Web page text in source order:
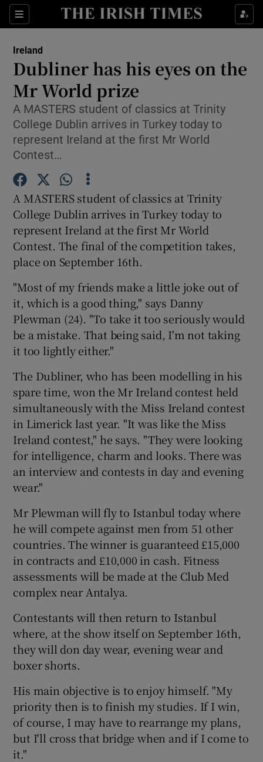
Sections
Show Culture sub sections
Show Technology sub sections
Show Motors sub sections
Show Podcasts sub sections
Show Gaeilge sub sections
Show History sub sections
Show Sponsored sub sections
Ireland
Dubliner has his eyes on the
Mr World prize
A MASTERS student of classics at Trinity
College Dublin arrives in Turkey today to
represent Ireland at the first Mr World
Contest…
A MASTERS student of classics at Trinity
College Dublin arrives in Turkey today to
represent Ireland at the first Mr World
Contest. The final of the competition takes,
place on September 16th.
"Most of my friends make a little joke out of
it, which is a good thing," says Danny
Plewman (24). "To take it too seriously would
be a mistake. That being said, I'm not taking
it too lightly either."
The Dubliner, who has been modelling in his
spare time, won the Mr Ireland contest held
simultaneously with the Miss Ireland contest
in Limerick last year. "It was like the Miss
Ireland contest," he says. "They were looking
for intelligence, charm and looks. There was
an interview and contests in day and evening
wear."
Mr Plewman will fly to Istanbul today where
he will compete against men from 51 other
countries. The winner is guaranteed £15,000
in contracts and £10,000 in cash. Fitness
assessments will be made at the Club Med
complex near Antalya.
Contestants will then return to Istanbul
where, at the show itself on September 16th,
they will don day wear, evening wear and
boxer shorts.
His main objective is to enjoy himself. "My
priority then is to finish my studies. If I win,
of course, I may have to rearrange my plans,
but I'll cross that bridge when and if I come to
it."